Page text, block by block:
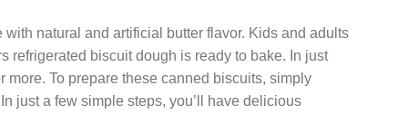
natural and artificial butter flavor. Kids and adults
refrigerated biscuit dough is ready to bake. In just
To prepare these canned biscuits, simply
just a few simple steps, you’ll have delicious